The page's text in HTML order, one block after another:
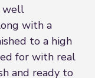
well
with a
to a high
for with real
and ready to